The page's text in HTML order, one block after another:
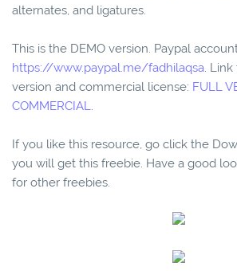
alternates, and ligatures.
This is the DEMO version. Paypal
https://www.paypal.me/fadhilaqsa.
version and commercial license: FULL
COMMERCIAL.
If you like this resource, go click the
you will get this freebie. Have a good
for other freebies.